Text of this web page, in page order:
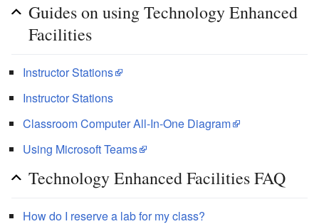
Guides on using Technology Enhanced
Facilities
Instructor Stations
Instructor Stations
Classroom Computer All-In-One Diagram
Using Microsoft Teams
Technology Enhanced Facilities FAQ
How do I reserve a lab for my class?